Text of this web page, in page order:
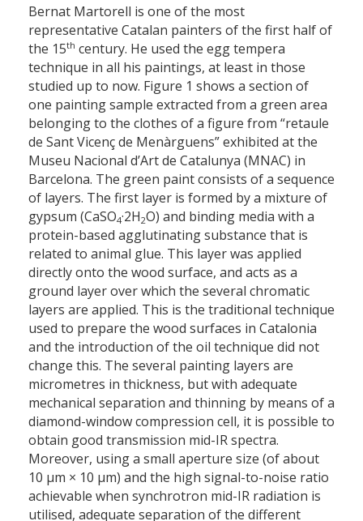
Bernat Martorell is one of the most
representative Catalan painters of the first half of
the 15th century. He used the egg tempera
technique in all his paintings, at least in those
studied up to now. Figure 1 shows a section of
one painting sample extracted from a green area
belonging to the clothes of a figure from “retaule
de Sant Vicenç de Menàrguens” exhibited at the
Museu Nacional d’Art de Catalunya (MNAC) in
Barcelona. The green paint consists of a sequence
of layers. The first layer is formed by a mixture of
gypsum (CaSO4·2H2O) and binding media with a
protein-based agglutinating substance that is
related to animal glue. This layer was applied
directly onto the wood surface, and acts as a
ground layer over which the several chromatic
layers are applied. This is the traditional technique
used to prepare the wood surfaces in Catalonia
and the introduction of the oil technique did not
change this. The several painting layers are
micrometres in thickness, but with adequate
mechanical separation and thinning by means of a
diamond-window compression cell, it is possible to
obtain good transmission mid-IR spectra.
Moreover, using a small aperture size (of about
10 μm × 10 μm) and the high signal-to-noise ratio
achievable when synchrotron mid-IR radiation is
utilised, adequate separation of the different